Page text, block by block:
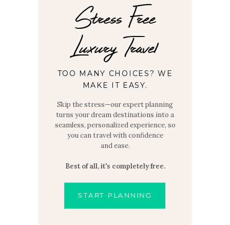
Stress Free
Luxury Travel
TOO MANY CHOICES? WE
MAKE IT EASY.
Skip the stress—our expert planning
turns your dream destinations into a
seamless, personalized experience, so
you can travel with confidence
and ease.
Best of all, it's completely free.
START PLANNING